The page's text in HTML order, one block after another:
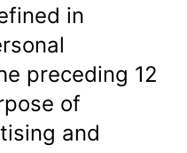
in
preceding 12
of
and